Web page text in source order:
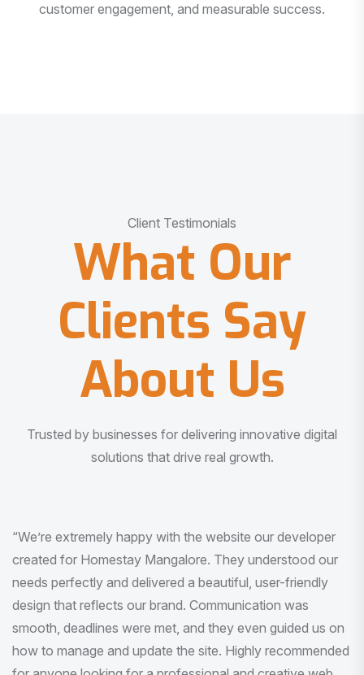
customer engagement, and measurable success.
Client Testimonials
What Our
Clients Say
About Us
Trusted by businesses for delivering innovative digital
solutions that drive real growth.
“I am very much impressed with the quality of the product
I received. It was exactly what I was looking for. And all
this with very minimal interaction and inputs.”
Pradeep Rao